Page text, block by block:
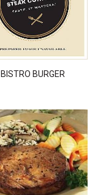
BISTRO BURGER